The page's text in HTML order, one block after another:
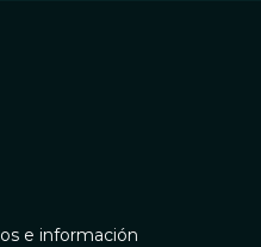
e información